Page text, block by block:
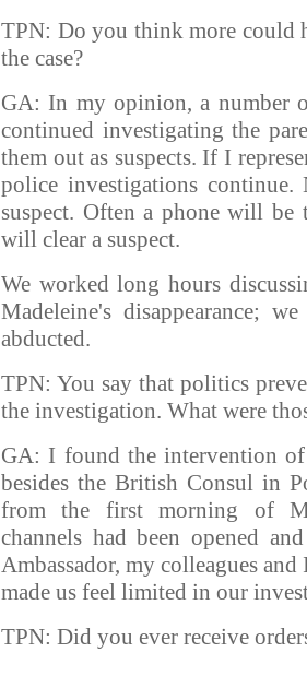
TPN: Do you think more could
the case?
GA: In my opinion, a number
continued investigating the
them out as suspects. If I
police investigations
suspect. Often a phone will
will clear a suspect.
We worked long hours
Madeleine's disappearance;
abducted.
TPN: You say that politics
the investigation. What were
GA: I found the intervention of
besides the British Consul in
from the first morning of
channels had been opened
Ambassador, my colleagues
made us feel limited in our
TPN: Did you ever receive